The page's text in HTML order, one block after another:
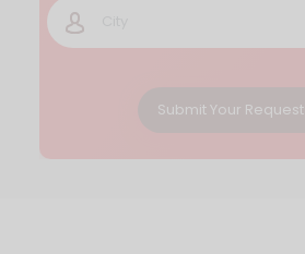
Submit Your Request